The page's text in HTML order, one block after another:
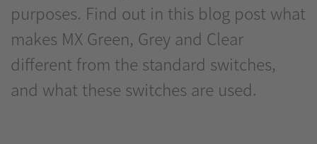
purposes. Find out in this blog post what
makes MX Green, Grey and Clear
different from the standard switches,
and what these switches are used.